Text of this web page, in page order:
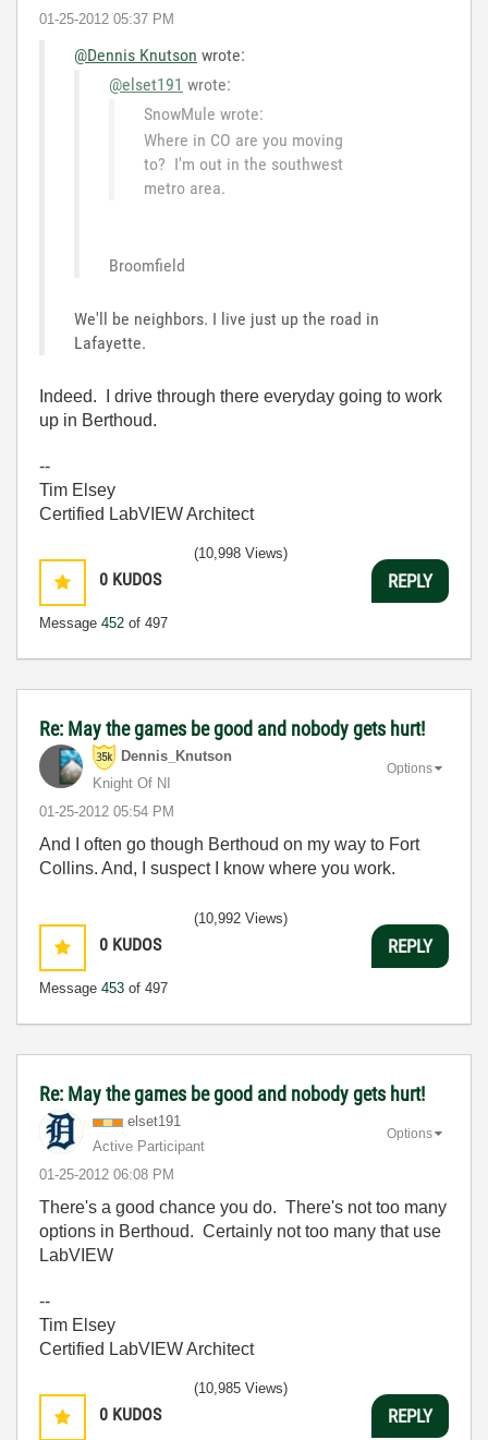
‎01-25-2012 05:37 PM
@Dennis Knutson wrote:
@elset191 wrote:
SnowMule wrote:
Where in CO are you moving
to? I'm out in the southwest
metro area.
Broomfield
We'll be neighbors. I live just up the road in
Lafayette.
Indeed. I drive through there everyday going to work
up in Berthoud.
--
Tim Elsey
Certified LabVIEW Architect
0 KUDOS
Message 452 of 497
(10,998 Views)
REPLY
Re: May the games be good and nobody gets hurt!
Dennis_Knutson
Knight Of NI
‎01-25-2012 05:54 PM
Options
And I often go though Berthoud on my way to Fort
Collins. And, I suspect I know where you work.
0 KUDOS
Message 453 of 497
(10,992 Views)
REPLY
Re: May the games be good and nobody gets hurt!
elset191
Active Participant
‎01-25-2012 06:08 PM
Options
There's a good chance you do. There's not too many
options in Berthoud. Certainly not too many that use
LabVIEW
--
Tim Elsey
Certified LabVIEW Architect
0 KUDOS
(10,985 Views)
REPLY